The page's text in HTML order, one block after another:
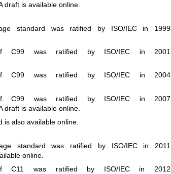
draft isavailable online.
standard was ratified by ISO/IEC in 1999
C99 was ratified by ISO/IEC in 2001
C99 was ratified by ISO/IEC in 2004
C99 was ratified by ISO/IEC in 2007
draft isavailable online
is alsoavailable online.
standard was ratified by ISO/IEC in 2011
online
C11 was ratified by ISO/IEC in 2012